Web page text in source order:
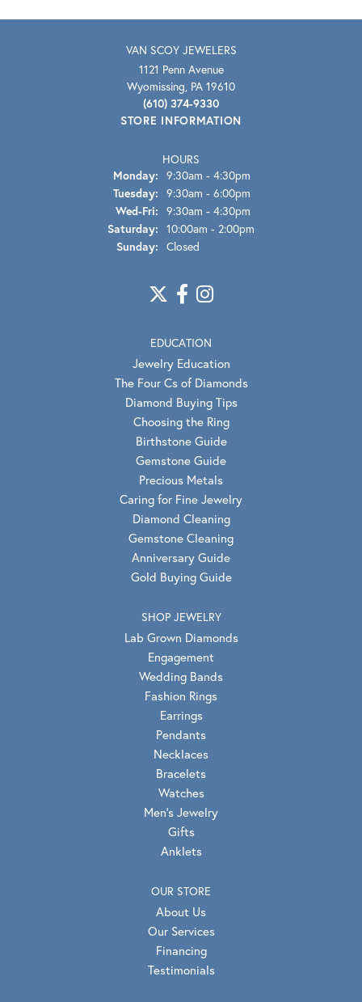
VAN SCOY JEWELERS
1121 Penn Avenue
Wyomissing, PA 19610
(610) 374-9330
STORE INFORMATION
HOURS
Monday: 9:30am - 4:30pm
Tuesday: 9:30am - 6:00pm
Wed-Fri: Wednesday - Friday:
9:30am - 4:30pm
Saturday: 10:00am - 2:00pm
Sunday: Closed
EDUCATION
Jewelry Education
The Four Cs of Diamonds
Diamond Buying Tips
Choosing the Ring
Birthstone Guide
Gemstone Guide
Precious Metals
Caring for Fine Jewelry
Diamond Cleaning
Gemstone Cleaning
Anniversary Guide
Gold Buying Guide
SHOP JEWELRY
Lab Grown Diamonds
Engagement
Wedding Bands
Fashion Rings
Earrings
Pendants
Necklaces
Bracelets
Watches
Men's Jewelry
Gifts
Anklets
OUR STORE
About Us
Our Services
Financing
Testimonials